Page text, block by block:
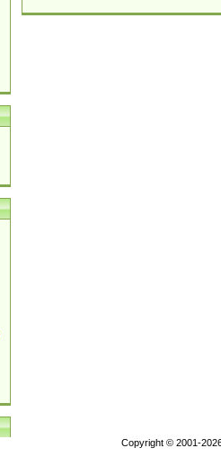
Copyright © 2001-